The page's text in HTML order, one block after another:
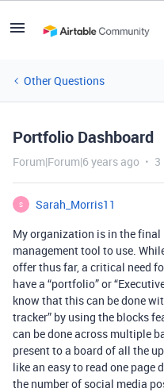
Other Questions
Portfolio Dashboard
Forum|Forum|6 years ago 3
S
Sarah_Morris11
My organization is in the
management tool to use.
offer thus far, a critical need
have a “portfolio” or
know that this can be done
tracker” by using the blocks
can be done across multiple
present to a board of all the
like an easy to read one
the number of social media